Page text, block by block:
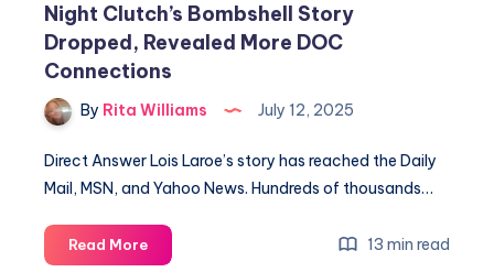
Night Clutch’s Bombshell Story
Dropped, Revealed More DOC
Connections
By Rita Williams July 12, 2025
Direct Answer Lois Laroe’s story has reached the Daily
Mail, MSN, and Yahoo News. Hundreds of thousands…
Read More 13 min read